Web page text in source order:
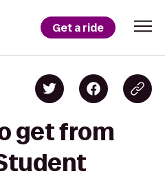
Get a ride
get from